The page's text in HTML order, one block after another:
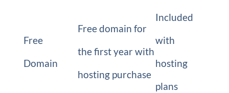
Free
Domain
Free domain for
the first year with
hosting purchase
Included
with
hosting
plans